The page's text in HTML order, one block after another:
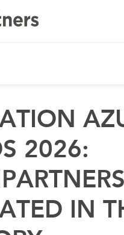
2026:
IN